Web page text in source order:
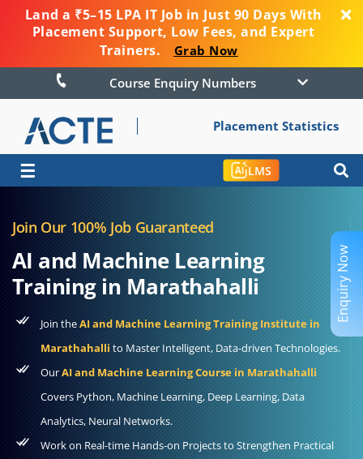
Land a ₹5–15 LPA IT Job in Just 90 Days With
Placement Support, Low Fees, and Expert
Trainers.
Grab Now
Course Enquiry Numbers
Placement Statistics
☰ LMS
Join Our 100% Job Guaranteed
AI and Machine Learning
Training in Marathahalli
Join theAI and Machine Learning Training Institute in
Marathahallito Master Intelligent, Data-driven Technologies.
OurAI and Machine Learning Course in Marathahalli
Covers Python, Machine Learning, Deep Learning, Data
Analytics, Neural Networks.
Work on Real-time Hands-on Projects to Strengthen Practical
Enquiry Now